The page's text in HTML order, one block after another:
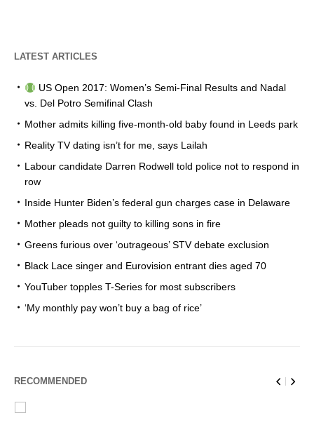
LATEST ARTICLES
US Open 2017: Women’s Semi-Final Results and Nadal
vs. Del Potro Semifinal Clash
Mother admits killing five-month-old baby found in Leeds park
Reality TV dating isn’t for me, says Lailah
Labour candidate Darren Rodwell told police not to respond in
row
Inside Hunter Biden’s federal gun charges case in Delaware
Mother pleads not guilty to killing sons in fire
Greens furious over ‘outrageous’ STV debate exclusion
Black Lace singer and Eurovision entrant dies aged 70
YouTuber topples T-Series for most subscribers
‘My monthly pay won’t buy a bag of rice’
RECOMMENDED